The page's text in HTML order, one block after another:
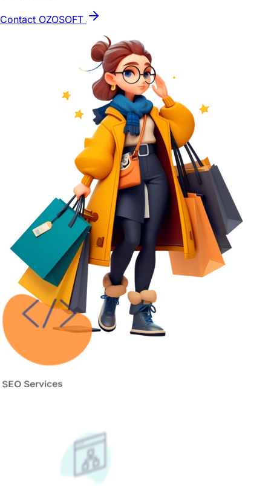
Contact OZOSOFT